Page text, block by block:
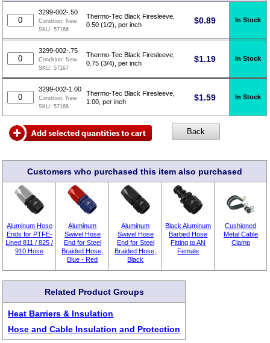
3299-002-.50
Condition: New
SKU:57166
Thermo-Tec Black Firesleeve,
0.50 (1/2), per inch
$0.89 In Stock
3299-002-.75
Condition: New
SKU:57167
Thermo-Tec Black Firesleeve,
0.75 (3/4), per inch
$1.19 In Stock
3299-002-1.00
Condition: New
SKU:57168
Thermo-Tec Black Firesleeve,
1.00, per inch
$1.59 In Stock
Customers who purchased this item also purchased
Aluminum Hose
Ends for PTFE-
Lined 811 / 825 /
910 Hose
Aluminum
Swivel Hose
End for Steel
Braided Hose,
Blue - Red
Aluminum
Swivel Hose
End for Steel
Braided Hose,
Black
Black Aluminum
Barbed Hose
Fitting to AN
Female
Cushioned
Metal Cable
Clamp
Related Product Groups
Heat Barriers & Insulation
Hose and Cable Insulation and Protection